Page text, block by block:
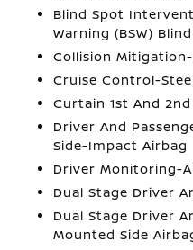
Blind Spot
Warning (BSW)
Collision
Cruise Control-
Curtain 1st And
Driver And
Side-Impact Airbag
Driver Monitoring-
Dual Stage Driver
Dual Stage Driver
Mounted Side